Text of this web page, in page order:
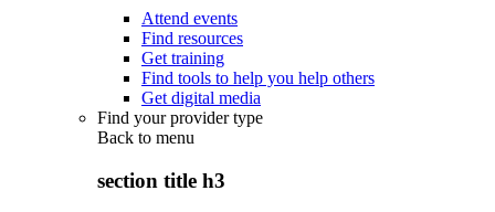
Attend events
Find resources
Get training
Find tools to help you help others
Get digital media
Find your provider type
Back to menu
section title h3